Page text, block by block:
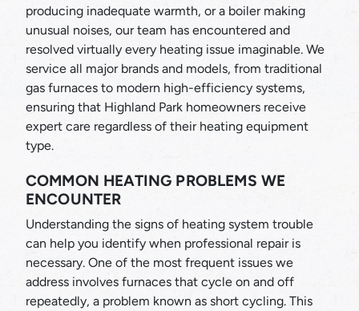
producing inadequate warmth, or a boiler making
unusual noises, our team has encountered and
resolved virtually every heating issue imaginable. We
service all major brands and models, from traditional
gas furnaces to modern high-efficiency systems,
ensuring that Highland Park homeowners receive
expert care regardless of their heating equipment
type.
COMMON HEATING PROBLEMS WE
ENCOUNTER
Understanding the signs of heating system trouble
can help you identify when professional repair is
necessary. One of the most frequent issues we
address involves furnaces that cycle on and off
repeatedly, a problem known as short cycling. This